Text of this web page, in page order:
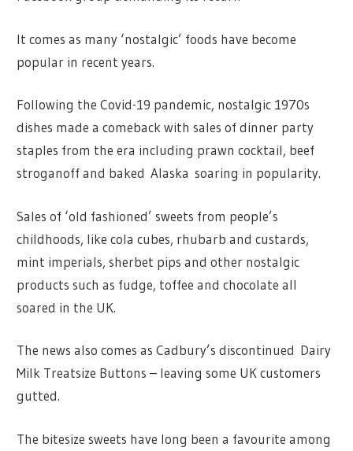
It comes as many ‘nostalgic’ foods have become
popular in recent years.
Following the Covid-19 pandemic, nostalgic 1970s
dishes made a comeback with sales of dinner party
staples from the era including prawn cocktail, beef
stroganoff and baked Alaska soaring in popularity.
Sales of ‘old fashioned’ sweets from people’s
childhoods, like cola cubes, rhubarb and custards,
mint imperials, sherbet pips and other nostalgic
products such as fudge, toffee and chocolate all
soared in the UK.
The news also comes as Cadbury’s discontinued Dairy
Milk Treatsize Buttons – leaving some UK customers
gutted.
The bitesize sweets have long been a favourite among